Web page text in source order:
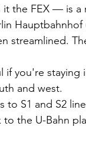
the FEX — is a
Hauptbahnhof
streamlined.
if you're staying
and west.
S1 and S2
the U-Bahn